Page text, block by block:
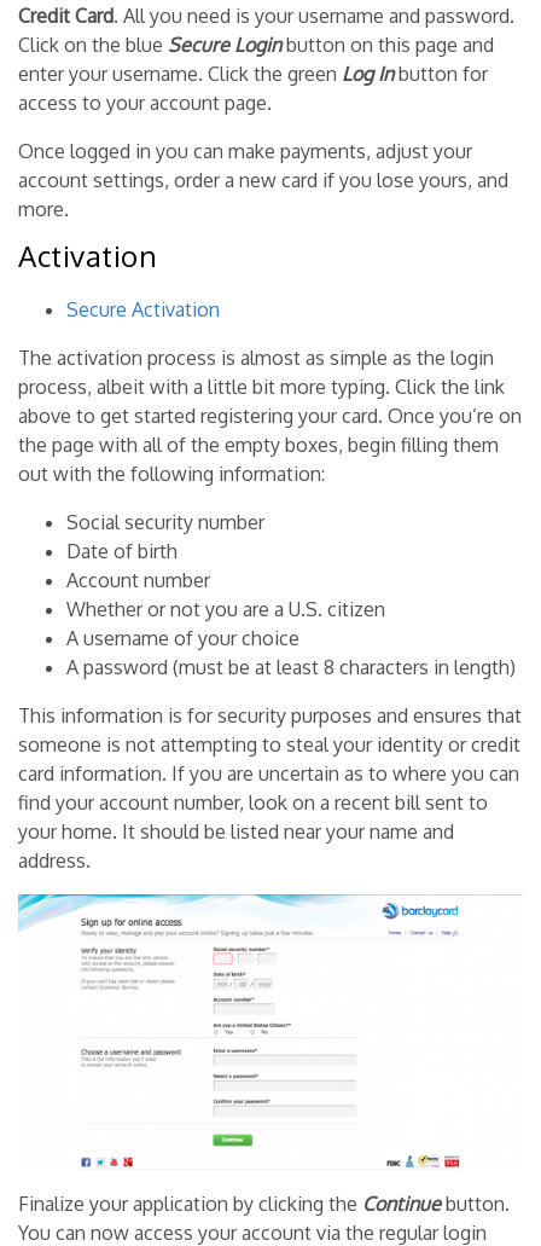
Credit Card. All you need is your username and password.
Click on the blue Secure Loginbutton on this page and
enter your username. Click the green Log Inbutton for
access to your account page.
Once logged in you can make payments, adjust your
account settings, order a new card if you lose yours, and
more.
Activation
Secure Activation
The activation process is almost as simple as the login
process, albeit with a little bit more typing. Click the link
above to get started registering your card. Once you’re on
the page with all of the empty boxes, begin filling them
out with the following information:
Social security number
Date of birth
Account number
Whether or not you are a U.S. citizen
A username of your choice
A password (must be at least 8 characters in length)
This information is for security purposes and ensures that
someone is not attempting to steal your identity or credit
card information. If you are uncertain as to where you can
find your account number, look on a recent bill sent to
your home. It should be listed near your name and
address.
Finalize your application by clicking the Continuebutton.
You can now access your account via the regular login